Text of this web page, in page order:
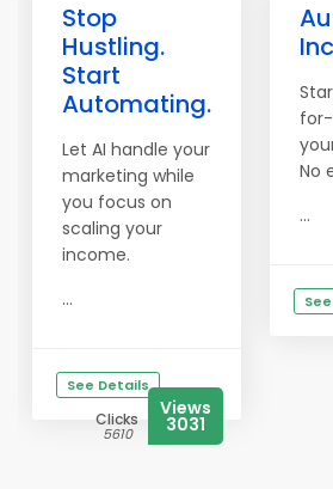
Stop
Hustling.
Start
Automating.
Let AI handle your
marketing while
you focus on
scaling your
income.
...
See Details
Clicks
5610
Views
3031
No
...